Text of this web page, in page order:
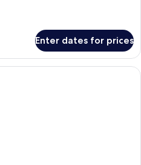
Enter dates for prices
A modern outdoor seating area with